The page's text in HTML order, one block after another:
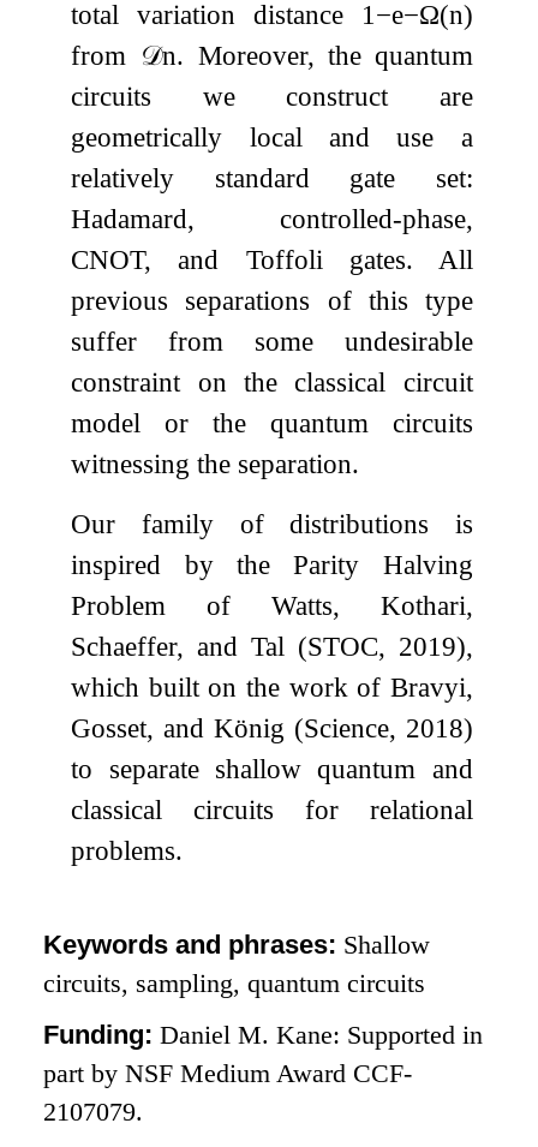
total variation distance 1 −e−Ω(n)
from 𝒟n. Moreover, the quantum
circuits we construct are
geometrically local and use a
relatively standard gate set:
Hadamard, controlled-phase,
CNOT, and Toffoli gates. All
previous separations of this type
suffer from some undesirable
constraint on the classical circuit
model or the quantum circuits
witnessing the separation.
Our family of distributions is
inspired by the Parity Halving
Problem of Watts, Kothari,
Schaeffer, and Tal (STOC, 2019),
which built on the work of Bravyi,
Gosset, and König (Science, 2018)
to separate shallow quantum and
classical circuits for relational
problems.
Keywords and phrases: Shallow
circuits, sampling, quantum circuits
Funding:Daniel M. Kane: Supported in
part by NSF Medium Award CCF-
2107079.